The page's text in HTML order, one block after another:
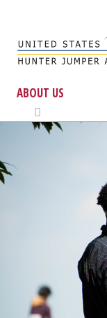
ABOUT US